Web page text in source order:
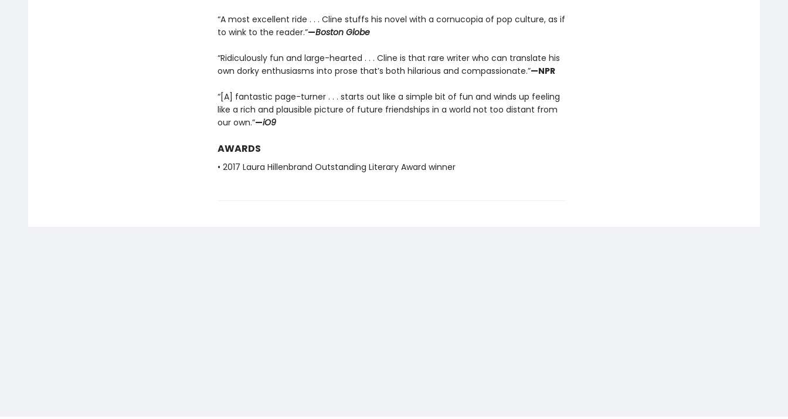
“A most excellent ride . . . Cline stuffs his novel with a cornucopia of pop culture, as if
to wink to the reader.”—Boston Globe
“Ridiculously fun and large-hearted . . . Cline is that rare writer who can translate his
own dorky enthusiasms into prose that’s both hilarious and compassionate.”—NPR
“[A] fantastic page-turner . . . starts out like a simple bit of fun and winds up feeling
like a rich and plausible picture of future friendships in a world not too distant from
our own.”—iO9
AWARDS
• 2017 Laura Hillenbrand Outstanding Literary Award winner